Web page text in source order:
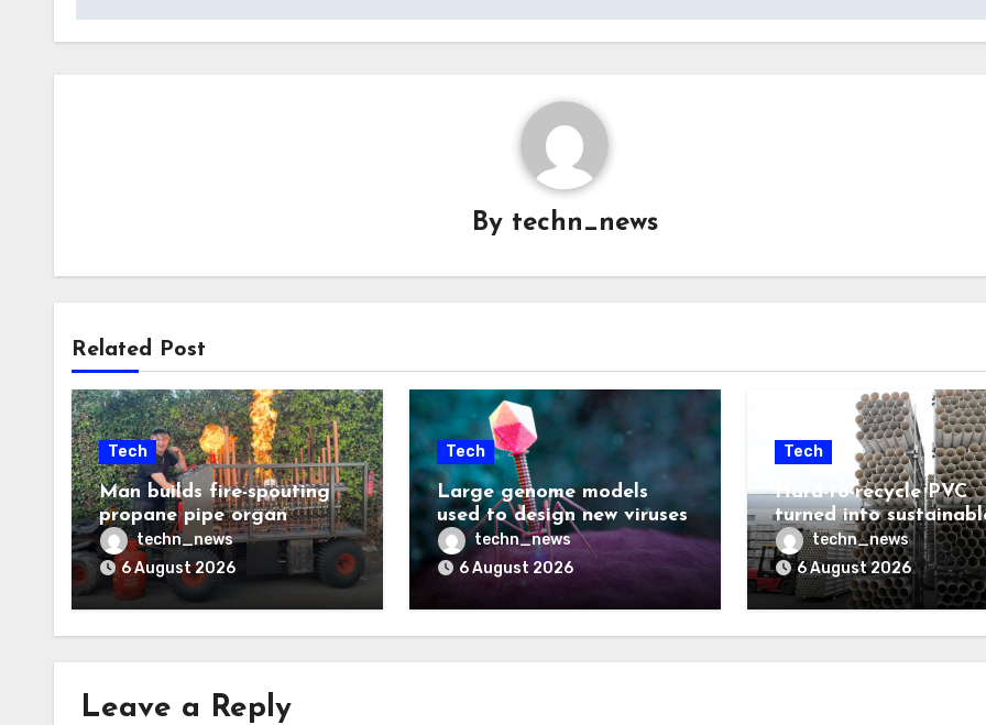
By techn_news
Related Post
Tech
Man builds fire-spouting
propane pipe organ
techn_news
6 August 2026
Tech
Large genome models
used to design new viruses
techn_news
6 August 2026
Tech
Hard-to-recycle PVC
turned into
lubricant
techn_news
6 August 2026
Leave a Reply